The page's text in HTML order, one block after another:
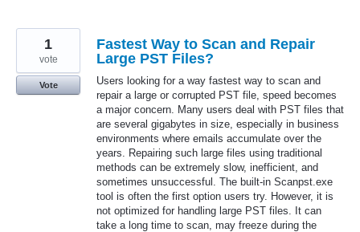
Fastest Way to Scan and Repair
Large PST Files?
Users looking for a way fastest way to scan and
repair a large or corrupted PST file, speed becomes
a major concern. Many users deal with PST files that
are several gigabytes in size, especially in business
environments where emails accumulate over the
years. Repairing such large files using traditional
methods can be extremely slow, inefficient, and
sometimes unsuccessful. The built-in Scanpst.exe
tool is often the first option users try. However, it is
not optimized for handling large PST files. It can
take a long time to scan, may freeze during the
1
vote
Vote